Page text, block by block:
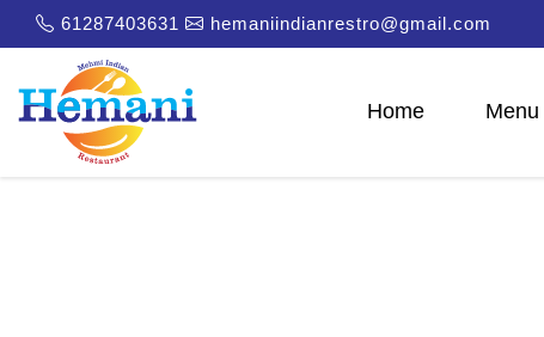
61287403631 hemaniindianrestro@gmail.com
Home Menu